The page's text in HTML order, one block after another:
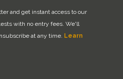
and get instant access to our
with no entry fees. We'll
at any time. Learn